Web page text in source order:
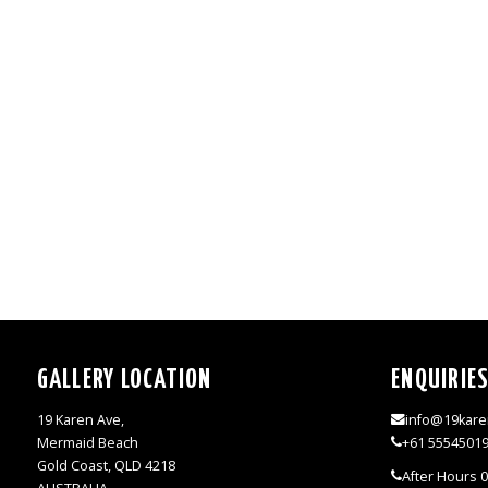
GALLERY LOCATION
19 Karen Ave,
Mermaid Beach
Gold Coast, QLD 4218
+61
After Hours